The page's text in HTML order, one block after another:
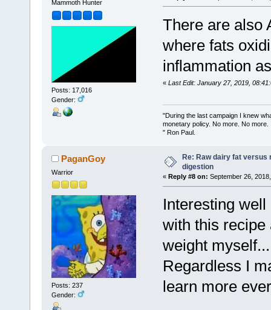
Mammoth Hunter
Posts: 17,016
Gender:
There are also
where fats
inflammation
« Last Edit: January 27, 2019,
"During the last campaign I knew
monetary policy. No more. No more.
" Ron Paul.
PaganGoy
Warrior
Posts: 237
Gender:
Re: Raw dairy fat versus
digestion
« Reply #8 on: September 26,
Interesting
with this recipe
weight myself...
Regardless I
learn more